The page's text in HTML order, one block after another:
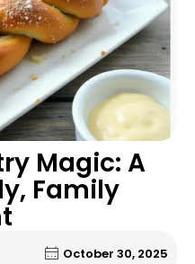
Magic: A
Family
October 30, 2025